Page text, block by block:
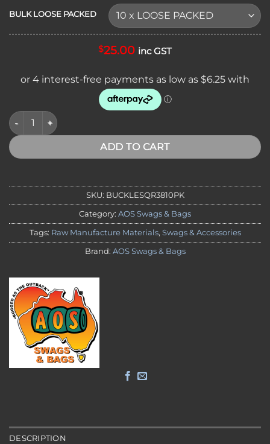
BULK LOOSE PACKED
$25.00 inc GST
BULK PACKS - PLASTIC INJECTED 38MM QUICK RELEASE
ADD TO CART
SKU: BUCKLESQR3810PK
Category: AOS Swags & Bags
Tags: Raw Manufacture Materials, Swags & Accessories
Brand: AOS Swags & Bags
DESCRIPTION